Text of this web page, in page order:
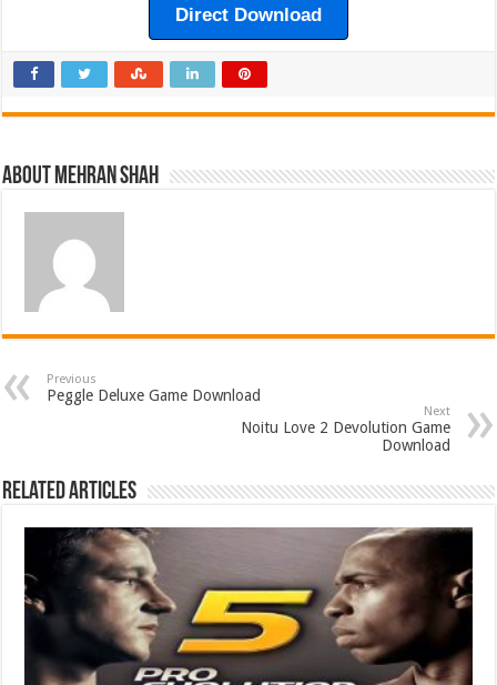
Direct Download
About Mehran Shah
Previous
Peggle Deluxe Game Download
Next
Noitu Love 2 Devolution Game
Download
Related Articles